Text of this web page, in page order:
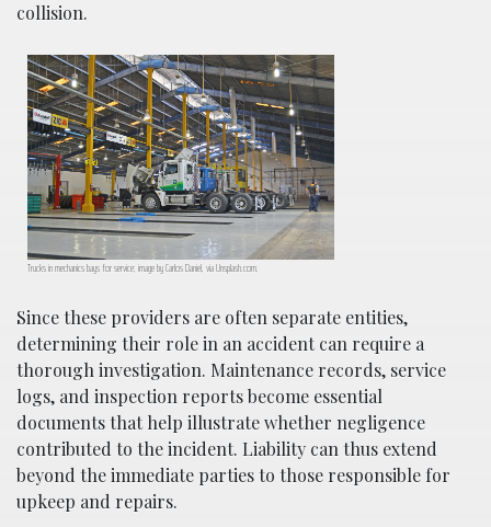
collision.
Trucks in mechanics bays for service; image by Carlos Daniel, via Unsplash.com.
Since these providers are often separate entities,
determining their role in an accident can require a
thorough investigation. Maintenance records, service
logs, and inspection reports become essential
documents that help illustrate whether negligence
contributed to the incident. Liability can thus extend
beyond the immediate parties to those responsible for
upkeep and repairs.